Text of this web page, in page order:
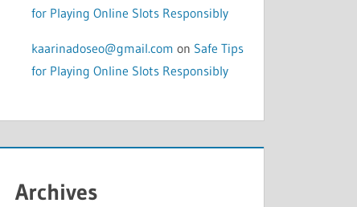
for Playing Online Slots Responsibly
kaarinadoseo@gmail.com on Safe Tips
for Playing Online Slots Responsibly
Archives